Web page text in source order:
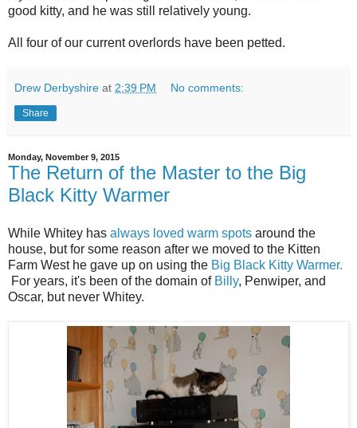
good kitty, and he was still relatively young.
All four of our current overlords have been petted.
Drew Derbyshire at 2:39 PM No comments:
Share
Monday, November 9, 2015
The Return of the Master to the Big
Black Kitty Warmer
While Whitey has always loved warm spots around the
house, but for some reason after we moved to the Kitten
Farm West he gave up on using the Big Black Kitty Warmer.
For years, it's been of the domain of Billy, Penwiper, and
Oscar, but never Whitey.